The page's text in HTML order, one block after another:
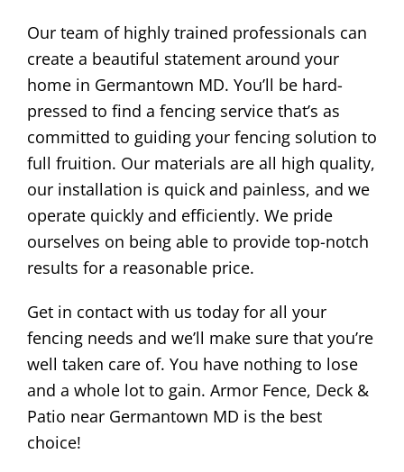
Our team of highly trained professionals can
create a beautiful statement around your
home in Germantown MD. You’ll be hard-
pressed to find a fencing service that’s as
committed to guiding your fencing solution to
full fruition. Our materials are all high quality,
our installation is quick and painless, and we
operate quickly and efficiently. We pride
ourselves on being able to provide top-notch
results for a reasonable price.
Get in contact with us today for all your
fencing needs and we’ll make sure that you’re
well taken care of. You have nothing to lose
and a whole lot to gain. Armor Fence, Deck &
Patio near Germantown MD is the best
choice!